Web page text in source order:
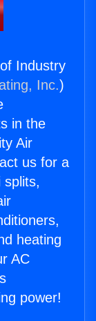
Industry
Inc.)
in the
Air
us for a
splits,
heating
AC
power!